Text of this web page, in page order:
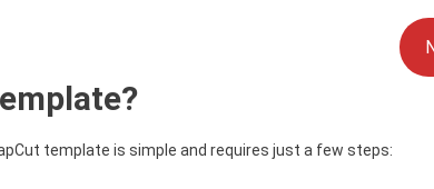
template is simple and requires just a few steps: